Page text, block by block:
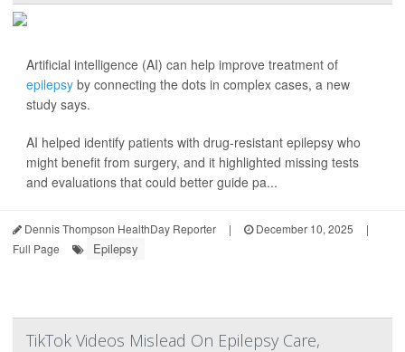
Artificial intelligence (AI) can help improve treatment of
epilepsy by connecting the dots in complex cases, a new
study says.
AI helped identify patients with drug-resistant epilepsy who
might benefit from surgery, and it highlighted missing tests
and evaluations that could better guide pa...
Dennis Thompson HealthDay Reporter | December 10, 2025
|
Full Page
Epilepsy
TikTok Videos Mislead On Epilepsy Care,